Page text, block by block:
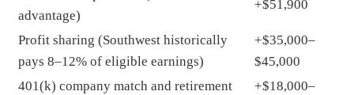
advantage)
+$51,900
Profit sharing (Southwest historically
pays 8–12% of eligible earnings)
+$35,000–
$45,000
401(k) company match and retirement
+$18,000–